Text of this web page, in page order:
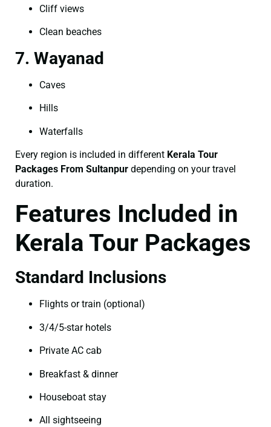
Cliff views
Clean beaches
7. Wayanad
Caves
Hills
Waterfalls
Every region is included in different Kerala Tour
Packages From Sultanpur depending on your travel
duration.
Features Included in
Kerala Tour Packages
Standard Inclusions
Flights or train (optional)
3/4/5-star hotels
Private AC cab
Breakfast & dinner
Houseboat stay
All sightseeing